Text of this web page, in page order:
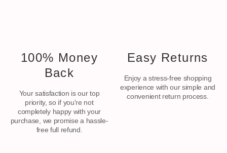
100% Money
Back
Your satisfaction is our top
priority, so if you're not
completely happy with your
purchase, we promise a hassle-
free full refund.
Easy Returns
Enjoy a stress-free shopping
experience with our simple and
convenient return process.